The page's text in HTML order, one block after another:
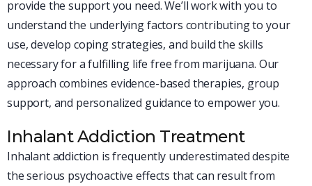
provide the support you need. We’ll work with you to
understand the underlying factors contributing to your
use, develop coping strategies, and build the skills
necessary for a fulfilling life free from marijuana. Our
approach combines evidence-based therapies, group
support, and personalized guidance to empower you.
Inhalant Addiction Treatment
Inhalant addiction is frequently underestimated despite
the serious psychoactive effects that can result from